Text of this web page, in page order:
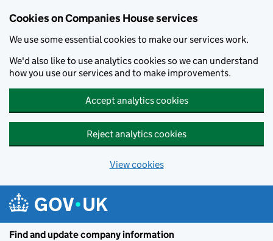
Cookies on Companies House services
We use some essential cookies to make our services work.
We'd also like to use analytics cookies so we can understand
how you use our services and to make improvements.
Accept analytics cookies
Reject analytics cookies
View cookies
Find and update company information